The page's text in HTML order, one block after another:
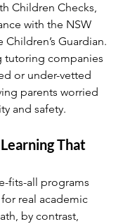
Children Checks,
with the NSW
Guardian.
tutoring companies
or under-vetted
parents worried
and safety.
That
fits-all programs
real academic
by contrast,